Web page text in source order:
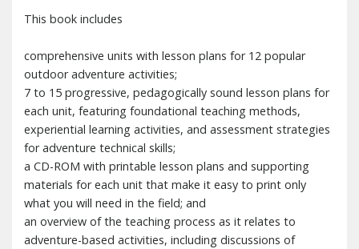
This book includes
comprehensive units with lesson plans for 12 popular
outdoor adventure activities;
7 to 15 progressive, pedagogically sound lesson plans for
each unit, featuring foundational teaching methods,
experiential learning activities, and assessment strategies
for adventure technical skills;
a CD-ROM with printable lesson plans and supporting
materials for each unit that make it easy to print only
what you will need in the field; and
an overview of the teaching process as it relates to
adventure-based activities, including discussions of